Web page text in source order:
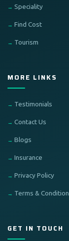
Speciality
Find Cost
Tourism
MORE LINKS
Testimonials
Contact Us
Blogs
Insurance
Privacy Policy
Terms &
GET IN TOUCH